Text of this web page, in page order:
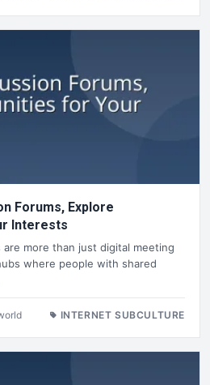
Forums, Explore
Interests
more than just digital meeting
where people with shared
INTERNET SUBCULTURE